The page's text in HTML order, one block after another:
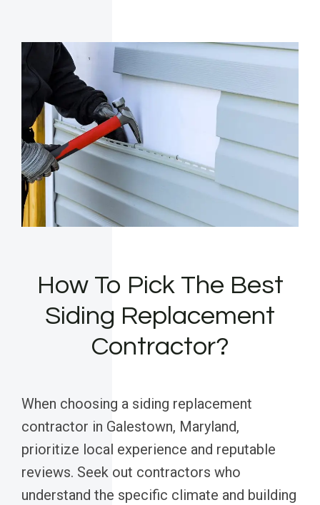
How To Pick The Best
Siding Replacement
Contractor?
When choosing a siding replacement
contractor in Galestown, Maryland,
prioritize local experience and reputable
reviews. Seek out contractors who
understand the specific climate and building